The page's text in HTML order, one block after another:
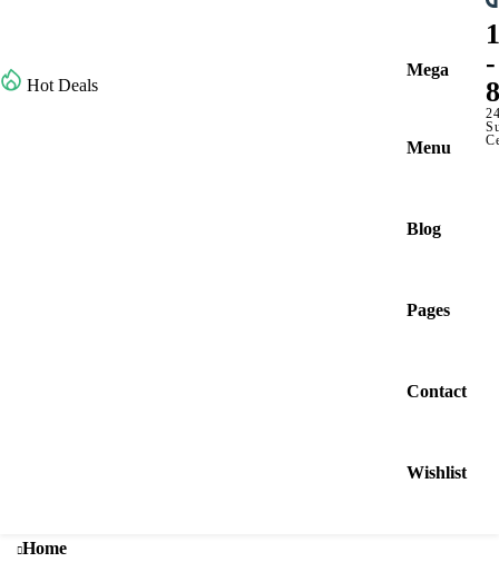
Hot Deals
Mega
Menu
Blog
Pages
Contact
Wishlist
-
Home